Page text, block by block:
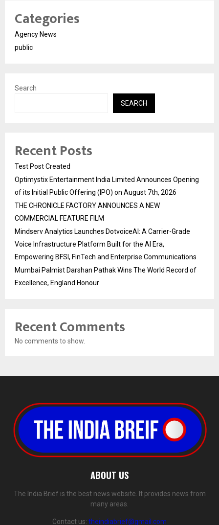
Categories
Agency News
public
Search
SEARCH
Recent Posts
Test Post Created
Optimystix Entertainment India Limited Announces Opening
of its Initial Public Offering (IPO) on August 7th, 2026
THE CHRONICLE FACTORY ANNOUNCES A NEW
COMMERCIAL FEATURE FILM
Mindserv Analytics Launches DotvoiceAI: A Carrier-Grade
Voice Infrastructure Platform Built for the AI Era,
Empowering BFSI, FinTech and Enterprise Communications
Mumbai Palmist Darshan Pathak Wins The World Record of
Excellence, England Honour
Recent Comments
No comments to show.
ABOUT US
The India Brief is the best news website. It provides news from
many areas.
Contact us: theindiabrief@gmail.com